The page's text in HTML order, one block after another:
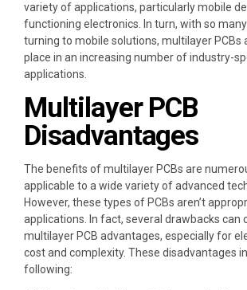
variety of applications, particularly mobile
functioning electronics. In turn, with so
turning to mobile solutions, multilayer PCBs
place in an increasing number of industry-
applications.
Multilayer PCB
Disadvantages
The benefits of multilayer PCBs are
applicable to a wide variety of advanced
However, these types of PCBs aren’t
applications. In fact, several drawbacks can
multilayer PCB advantages, especially for
cost and complexity. These disadvantages
following: